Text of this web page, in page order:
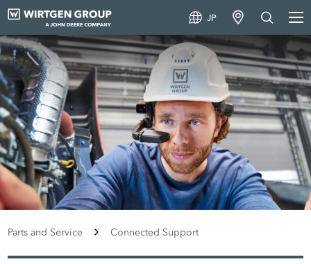
JP
Parts and Service Connected Support